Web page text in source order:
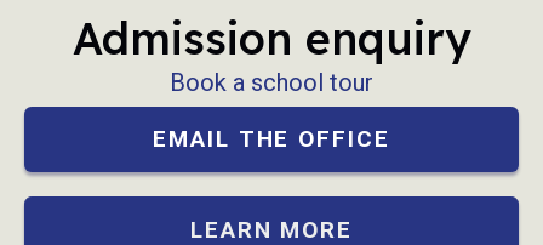
Admission enquiry
Book a school tour
EMAIL THE OFFICE
LEARN MORE